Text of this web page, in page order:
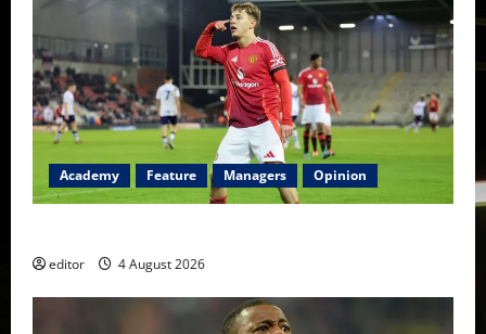
Academy Feature Managers Opinion
editor 4 August 2026